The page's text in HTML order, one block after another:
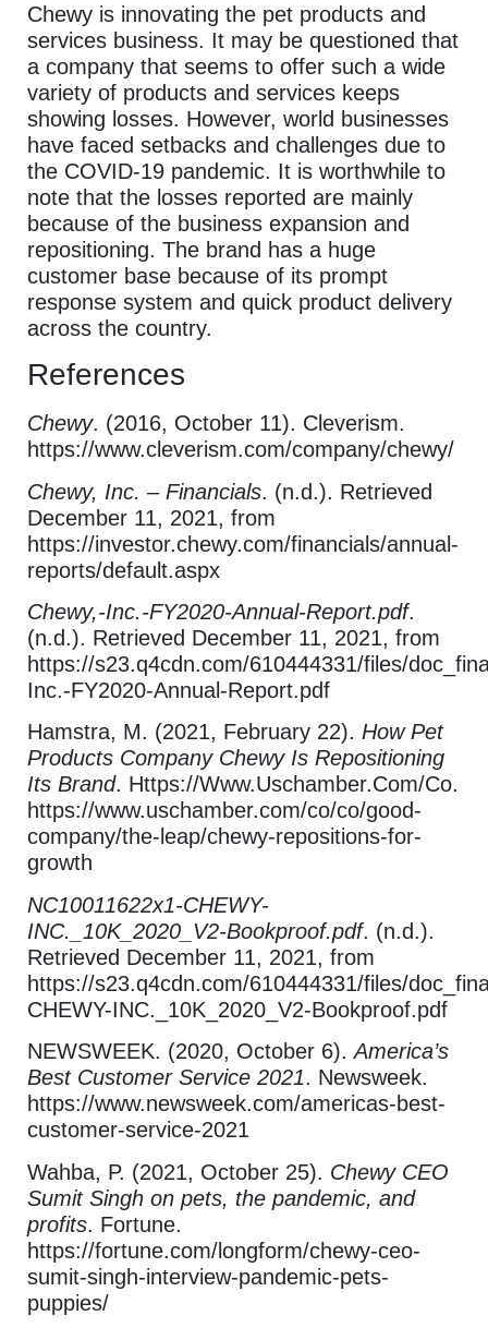
Chewy is innovating the pet products and
services business. It may be questioned that
a company that seems to offer such a wide
variety of products and services keeps
showing losses. However, world businesses
have faced setbacks and challenges due to
the COVID-19 pandemic. It is worthwhile to
note that the losses reported are mainly
because of the business expansion and
repositioning. The brand has a huge
customer base because of its prompt
response system and quick product delivery
across the country.
References
Chewy. (2016, October 11). Cleverism.
https://www.cleverism.com/company/chewy/
Chewy, Inc. – Financials. (n.d.). Retrieved
December 11, 2021, from
https://investor.chewy.com/financials/annual-
reports/default.aspx
Chewy,-Inc.-FY2020-Annual-Report.pdf.
(n.d.). Retrieved December 11, 2021, from
https://s23.q4cdn.com/610444331/files/
Inc.-FY2020-Annual-Report.pdf
Hamstra, M. (2021, February 22). How Pet
Products Company Chewy Is Repositioning
Its Brand. Https://Www.Uschamber.Com/Co.
https://www.uschamber.com/co/co/good-
company/the-leap/chewy-repositions-for-
growth
NC10011622x1-CHEWY-
INC._10K_2020_V2-Bookproof.pdf. (n.d.).
Retrieved December 11, 2021, from
https://s23.q4cdn.com/610444331/files/
CHEWY-INC._10K_2020_V2-Bookproof.pdf
NEWSWEEK. (2020, October 6).America’s
Best Customer Service 2021. Newsweek.
https://www.newsweek.com/americas-best-
customer-service-2021
Wahba, P. (2021, October 25). Chewy CEO
Sumit Singh on pets, the pandemic, and
profits. Fortune.
https://fortune.com/longform/chewy-ceo-
sumit-singh-interview-pandemic-pets-
puppies/